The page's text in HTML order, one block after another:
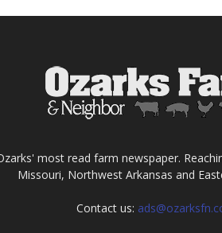
most read farm newspaper.
Missouri, Northwest Arkansas and
Contact us: